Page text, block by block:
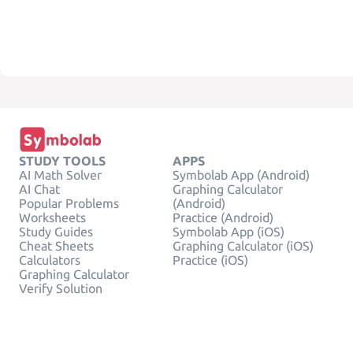
STUDY TOOLS
AI Math Solver
AI Chat
Popular Problems
Worksheets
Study Guides
Cheat Sheets
Calculators
Graphing Calculator
Verify Solution
APPS
Symbolab App (Android)
Graphing Calculator
(Android)
Practice (Android)
Symbolab App (iOS)
Graphing Calculator (iOS)
Practice (iOS)